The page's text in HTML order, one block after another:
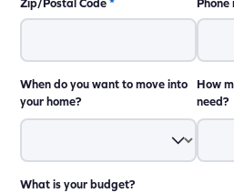
Zip/Postal Code* Phone
When do you want to move into
your home?
How
need?
What is your budget?